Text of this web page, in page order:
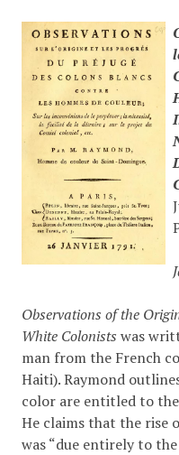
Observations of the
White Colonists was
man from the French
Haiti). Raymond
color are entitled to
He claims that the rise
was “due entirely to